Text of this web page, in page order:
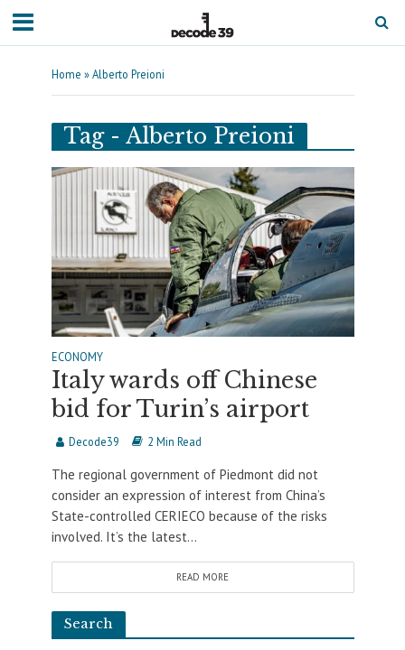
Home »Alberto Preioni
Tag - Alberto Preioni
ECONOMY
Italy wards off Chinese
bid for Turin’s airport
Decode39 2 Min Read
The regional government of Piedmont did not
consider an expression of interest from China’s
State-controlled CERIECO because of the risks
involved. It’s the latest...
READ MORE
Search